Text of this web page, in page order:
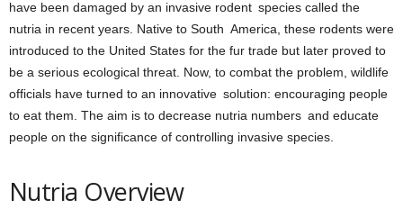
have been damaged by an invasive rodent species called the
nutria in recent years. Native to South America, these rodents were
introduced to the United States for the fur trade but later proved to
be a serious ecological threat. Now, to combat the problem, wildlife
officials have turned to an innovative solution: encouraging people
to eat them. The aim is to decrease nutria numbers and educate
people on the significance of controlling invasive species.
Nutria Overview